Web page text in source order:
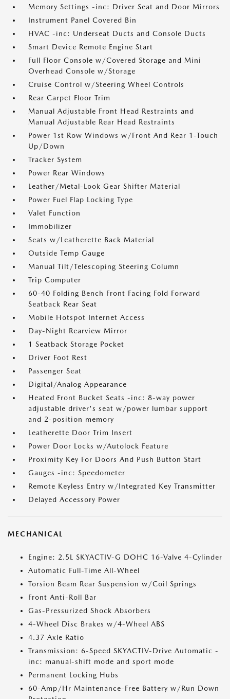
Memory Settings -inc: Driver Seat and Door Mirrors
Instrument Panel Covered Bin
HVAC -inc: Underseat Ducts and Console Ducts
Smart Device Remote Engine Start
Full Floor Console w/Covered Storage and Mini
Overhead Console w/Storage
Cruise Control w/Steering Wheel Controls
Rear Carpet Floor Trim
Manual Adjustable Front Head Restraints and
Manual Adjustable Rear Head Restraints
Power 1st Row Windows w/Front And Rear 1-Touch
Up/Down
Tracker System
Power Rear Windows
Leather/Metal-Look Gear Shifter Material
Power Fuel Flap Locking Type
Valet Function
Immobilizer
Seats w/Leatherette Back Material
Outside Temp Gauge
Manual Tilt/Telescoping Steering Column
Trip Computer
60-40 Folding Bench Front Facing Fold Forward
Seatback Rear Seat
Mobile Hotspot Internet Access
Day-Night Rearview Mirror
1 Seatback Storage Pocket
Driver Foot Rest
Passenger Seat
Digital/Analog Appearance
Heated Front Bucket Seats -inc: 8-way power
adjustable driver's seat w/power lumbar support
and 2-position memory
Leatherette Door Trim Insert
Power Door Locks w/Autolock Feature
Proximity Key For Doors And Push Button Start
Gauges -inc: Speedometer
Remote Keyless Entry w/Integrated Key Transmitter
Delayed Accessory Power
MECHANICAL
Engine: 2.5L SKYACTIV-G DOHC 16-Valve 4-Cylinder
Automatic Full-Time All-Wheel
Torsion Beam Rear Suspension w/Coil Springs
Front Anti-Roll Bar
Gas-Pressurized Shock Absorbers
4-Wheel Disc Brakes w/4-Wheel ABS
4.37 Axle Ratio
Transmission: 6-Speed SKYACTIV-Drive Automatic -
inc: manual-shift mode and sport mode
Permanent Locking Hubs
60-Amp/Hr Maintenance-Free Battery w/Run Down